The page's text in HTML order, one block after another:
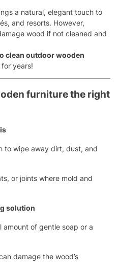
a natural, elegant touch to
and resorts. However,
wood if not cleaned and
clean outdoor wooden
years!
furniture the right
to wipe away dirt, dust, and
or joints where mold and
solution
amount of gentle soap or a
damage the wood’s